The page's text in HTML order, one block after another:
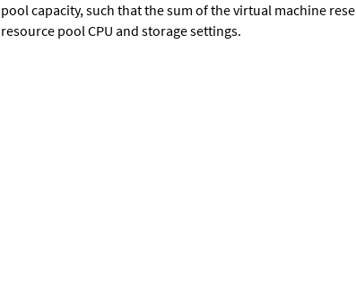
pool capacity, such that the sum of the virtual machine
resource pool CPU and storage settings.